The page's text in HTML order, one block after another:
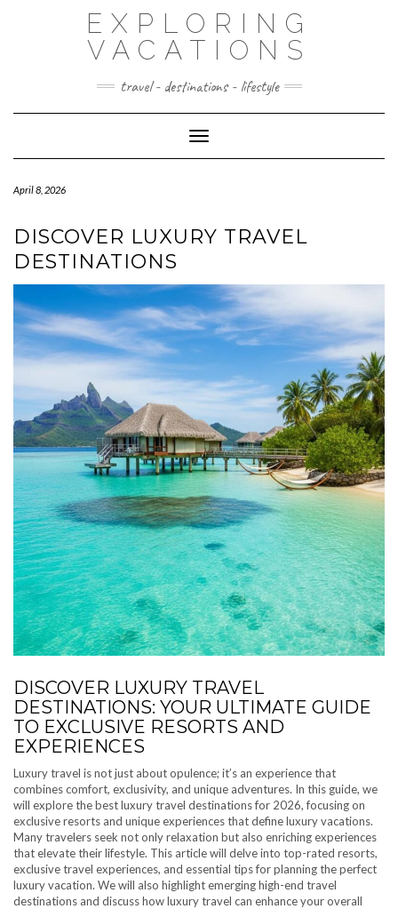
EXPLORING
VACATIONS
travel - destinations - lifestyle
Toggle Navigation
April 8, 2026
DISCOVER LUXURY TRAVEL
DESTINATIONS
DISCOVER LUXURY TRAVEL
DESTINATIONS: YOUR ULTIMATE GUIDE
TO EXCLUSIVE RESORTS AND
EXPERIENCES
Luxury travel is not just about opulence; it’s an experience that
combines comfort, exclusivity, and unique adventures. In this guide, we
will explore the best luxury travel destinations for 2026, focusing on
exclusive resorts and unique experiences that define luxury vacations.
Many travelers seek not only relaxation but also enriching experiences
that elevate their lifestyle. This article will delve into top-rated resorts,
exclusive travel experiences, and essential tips for planning the perfect
luxury vacation. We will also highlight emerging high-end travel
destinations and discuss how luxury travel can enhance your overall